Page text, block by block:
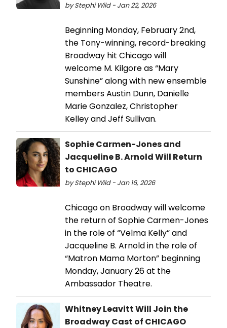
by Stephi Wild - Jan 22, 2026
Beginning Monday, February 2nd,
the Tony-winning, record-breaking
Broadway hit Chicago will
welcome M. Kilgore as “Mary
Sunshine” along with new ensemble
members Austin Dunn, Danielle
Marie Gonzalez, Christopher
Kelley and Jeff Sullivan.
Sophie Carmen-Jones and
Jacqueline B. Arnold Will Return
to CHICAGO
by Stephi Wild - Jan 16, 2026
Chicago on Broadway will welcome
the return of Sophie Carmen-Jones
in the role of “Velma Kelly” and
Jacqueline B. Arnold in the role of
“Matron Mama Morton” beginning
Monday, January 26 at the
Ambassador Theatre.
Whitney Leavitt Will Join the
Broadway Cast of CHICAGO